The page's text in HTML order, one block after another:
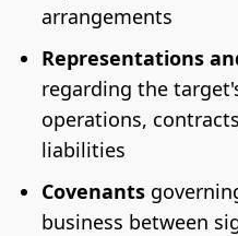
arrangements
Representations
regarding the
operations,
liabilities
Covenants
business between